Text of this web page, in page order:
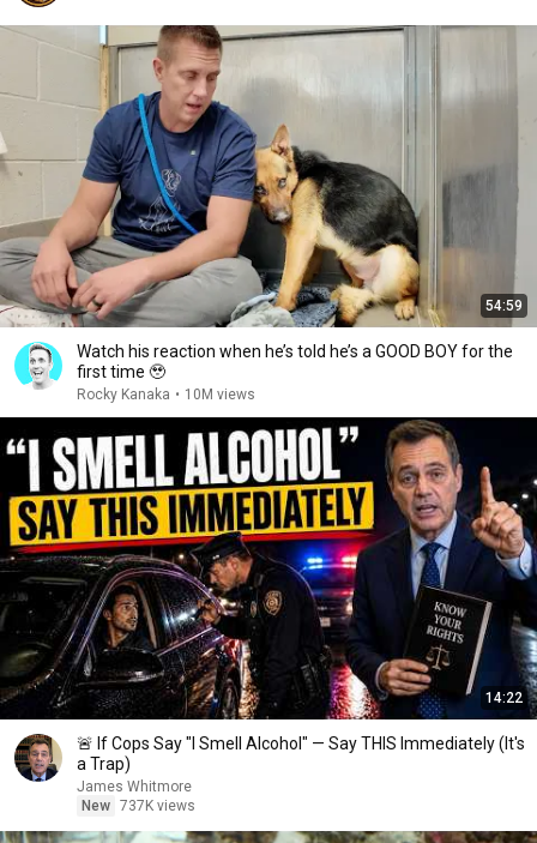
54:59
Watch his reaction when he’s told he’s a GOOD BOY for the
first time 🥹
Rocky Kanaka • 10M views
14:22
🚨 If Cops Say "I Smell Alcohol" — Say THIS Immediately (It's
a Trap)
James Whitmore
New 737K views